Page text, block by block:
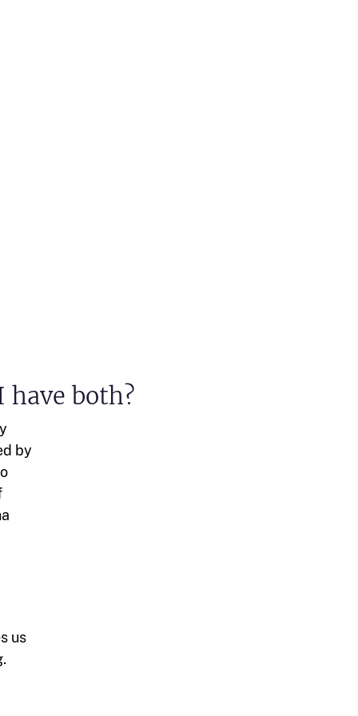
have both?
by
us